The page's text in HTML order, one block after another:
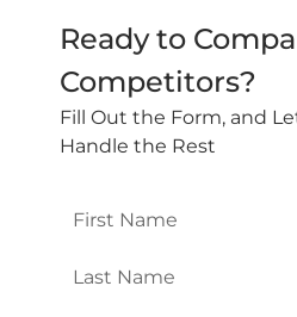
Ready to
Competitors?
Fill Out the Form, and
Handle the Rest
First
Last